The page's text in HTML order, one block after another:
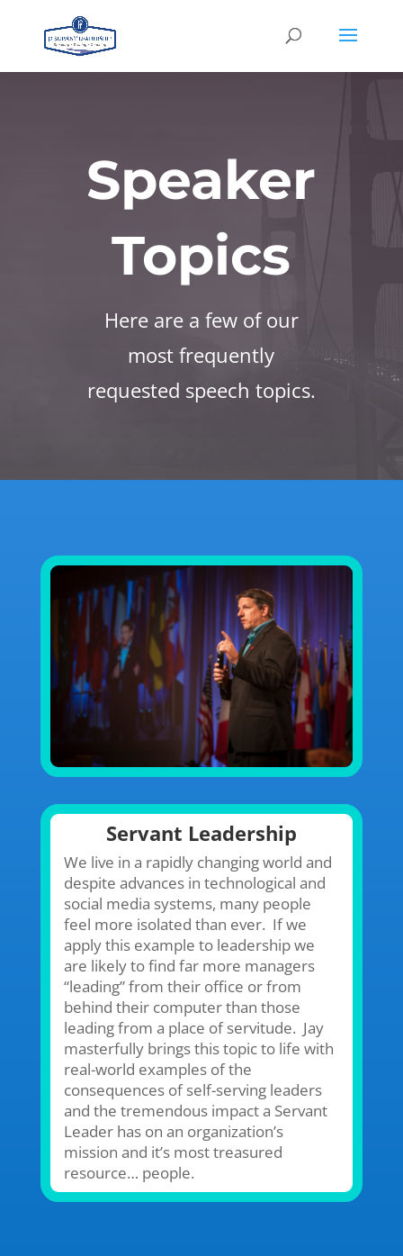
Speaker
Topics
Here are a few of our
most frequently
requested speech topics.
Servant Leadership
We live in a rapidly changing world and
despite advances in technological and
social media systems, many people
feel more isolated than ever. If we
apply this example to leadership we
are likely to find far more managers
“leading” from their office or from
behind their computer than those
leading from a place of servitude. Jay
masterfully brings this topic to life with
real-world examples of the
consequences of self-serving leaders
and the tremendous impact a Servant
Leader has on an organization’s
mission and it’s most treasured
resource… people.